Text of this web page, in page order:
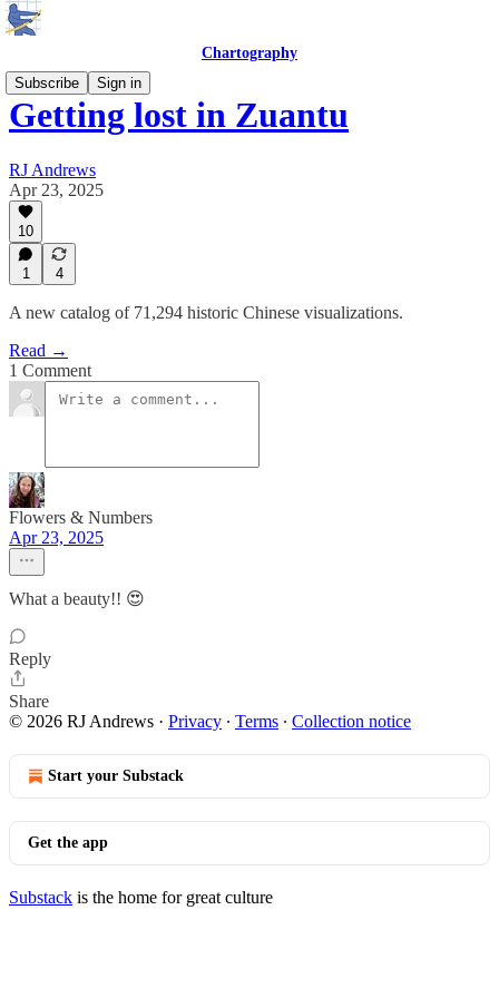
Chartography
Subscribe
Sign in
Getting lost in Zuantu
RJ Andrews
Apr 23, 2025
10
1 4
A new catalog of 71,294 historic Chinese visualizations.
Read →
1 Comment
Flowers & Numbers
Apr 23, 2025
What a beauty!! 😍
Reply
Share
© 2026 RJ Andrews · Privacy ∙ Terms ∙ Collection notice
Start your Substack
Get the app
Substack is the home for great culture